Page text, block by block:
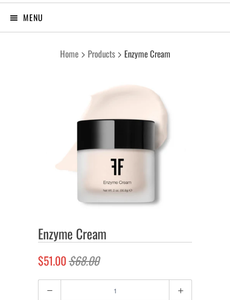
MENU
Home Products Enzyme Cream
Enzyme Cream
$51.00$68.00